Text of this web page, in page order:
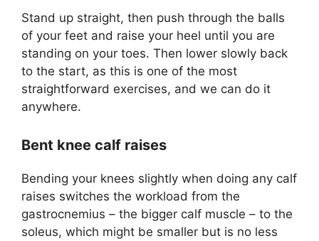
Stand up straight, then push through the balls
of your feet and raise your heel until you are
standing on your toes. Then lower slowly back
to the start, as this is one of the most
straightforward exercises, and we can do it
anywhere.
Bent knee calf raises
Bending your knees slightly when doing any calf
raises switches the workload from the
gastrocnemius – the bigger calf muscle – to the
soleus, which might be smaller but is no less